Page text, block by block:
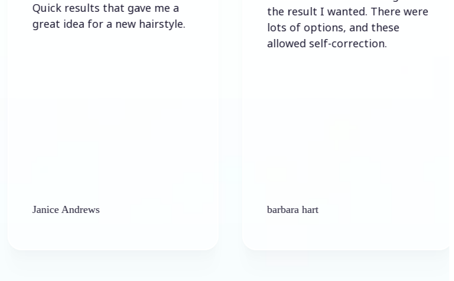
Quick results that gave me a
great idea for a new hairstyle.
Janice Andrews
the result I wanted. There were
lots of options, and these
allowed self-correction.
barbara hart